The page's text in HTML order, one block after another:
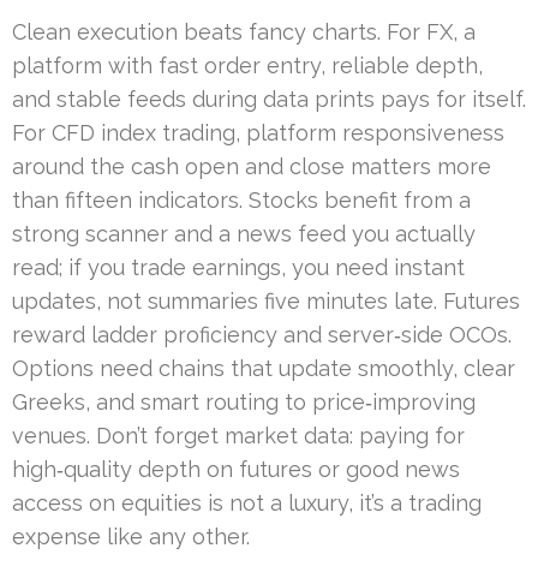
Clean execution beats fancy charts. For FX, a
platform with fast order entry, reliable depth,
and stable feeds during data prints pays for itself.
For CFD index trading, platform responsiveness
around the cash open and close matters more
than fifteen indicators. Stocks benefit from a
strong scanner and a news feed you actually
read; if you trade earnings, you need instant
updates, not summaries five minutes late. Futures
reward ladder proficiency and server‑side OCOs.
Options need chains that update smoothly, clear
Greeks, and smart routing to price‑improving
venues. Don’t forget market data: paying for
high‑quality depth on futures or good news
access on equities is not a luxury, it’s a trading
expense like any other.